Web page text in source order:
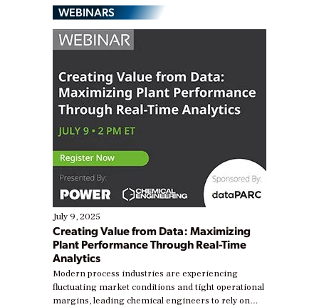
WEBINARS
July 9, 2025
Creating Value from Data: Maximizing
Plant Performance Through Real-Time
Analytics
Modern process industries are experiencing
fluctuating market conditions and tight operational
margins, leading chemical engineers to rely on